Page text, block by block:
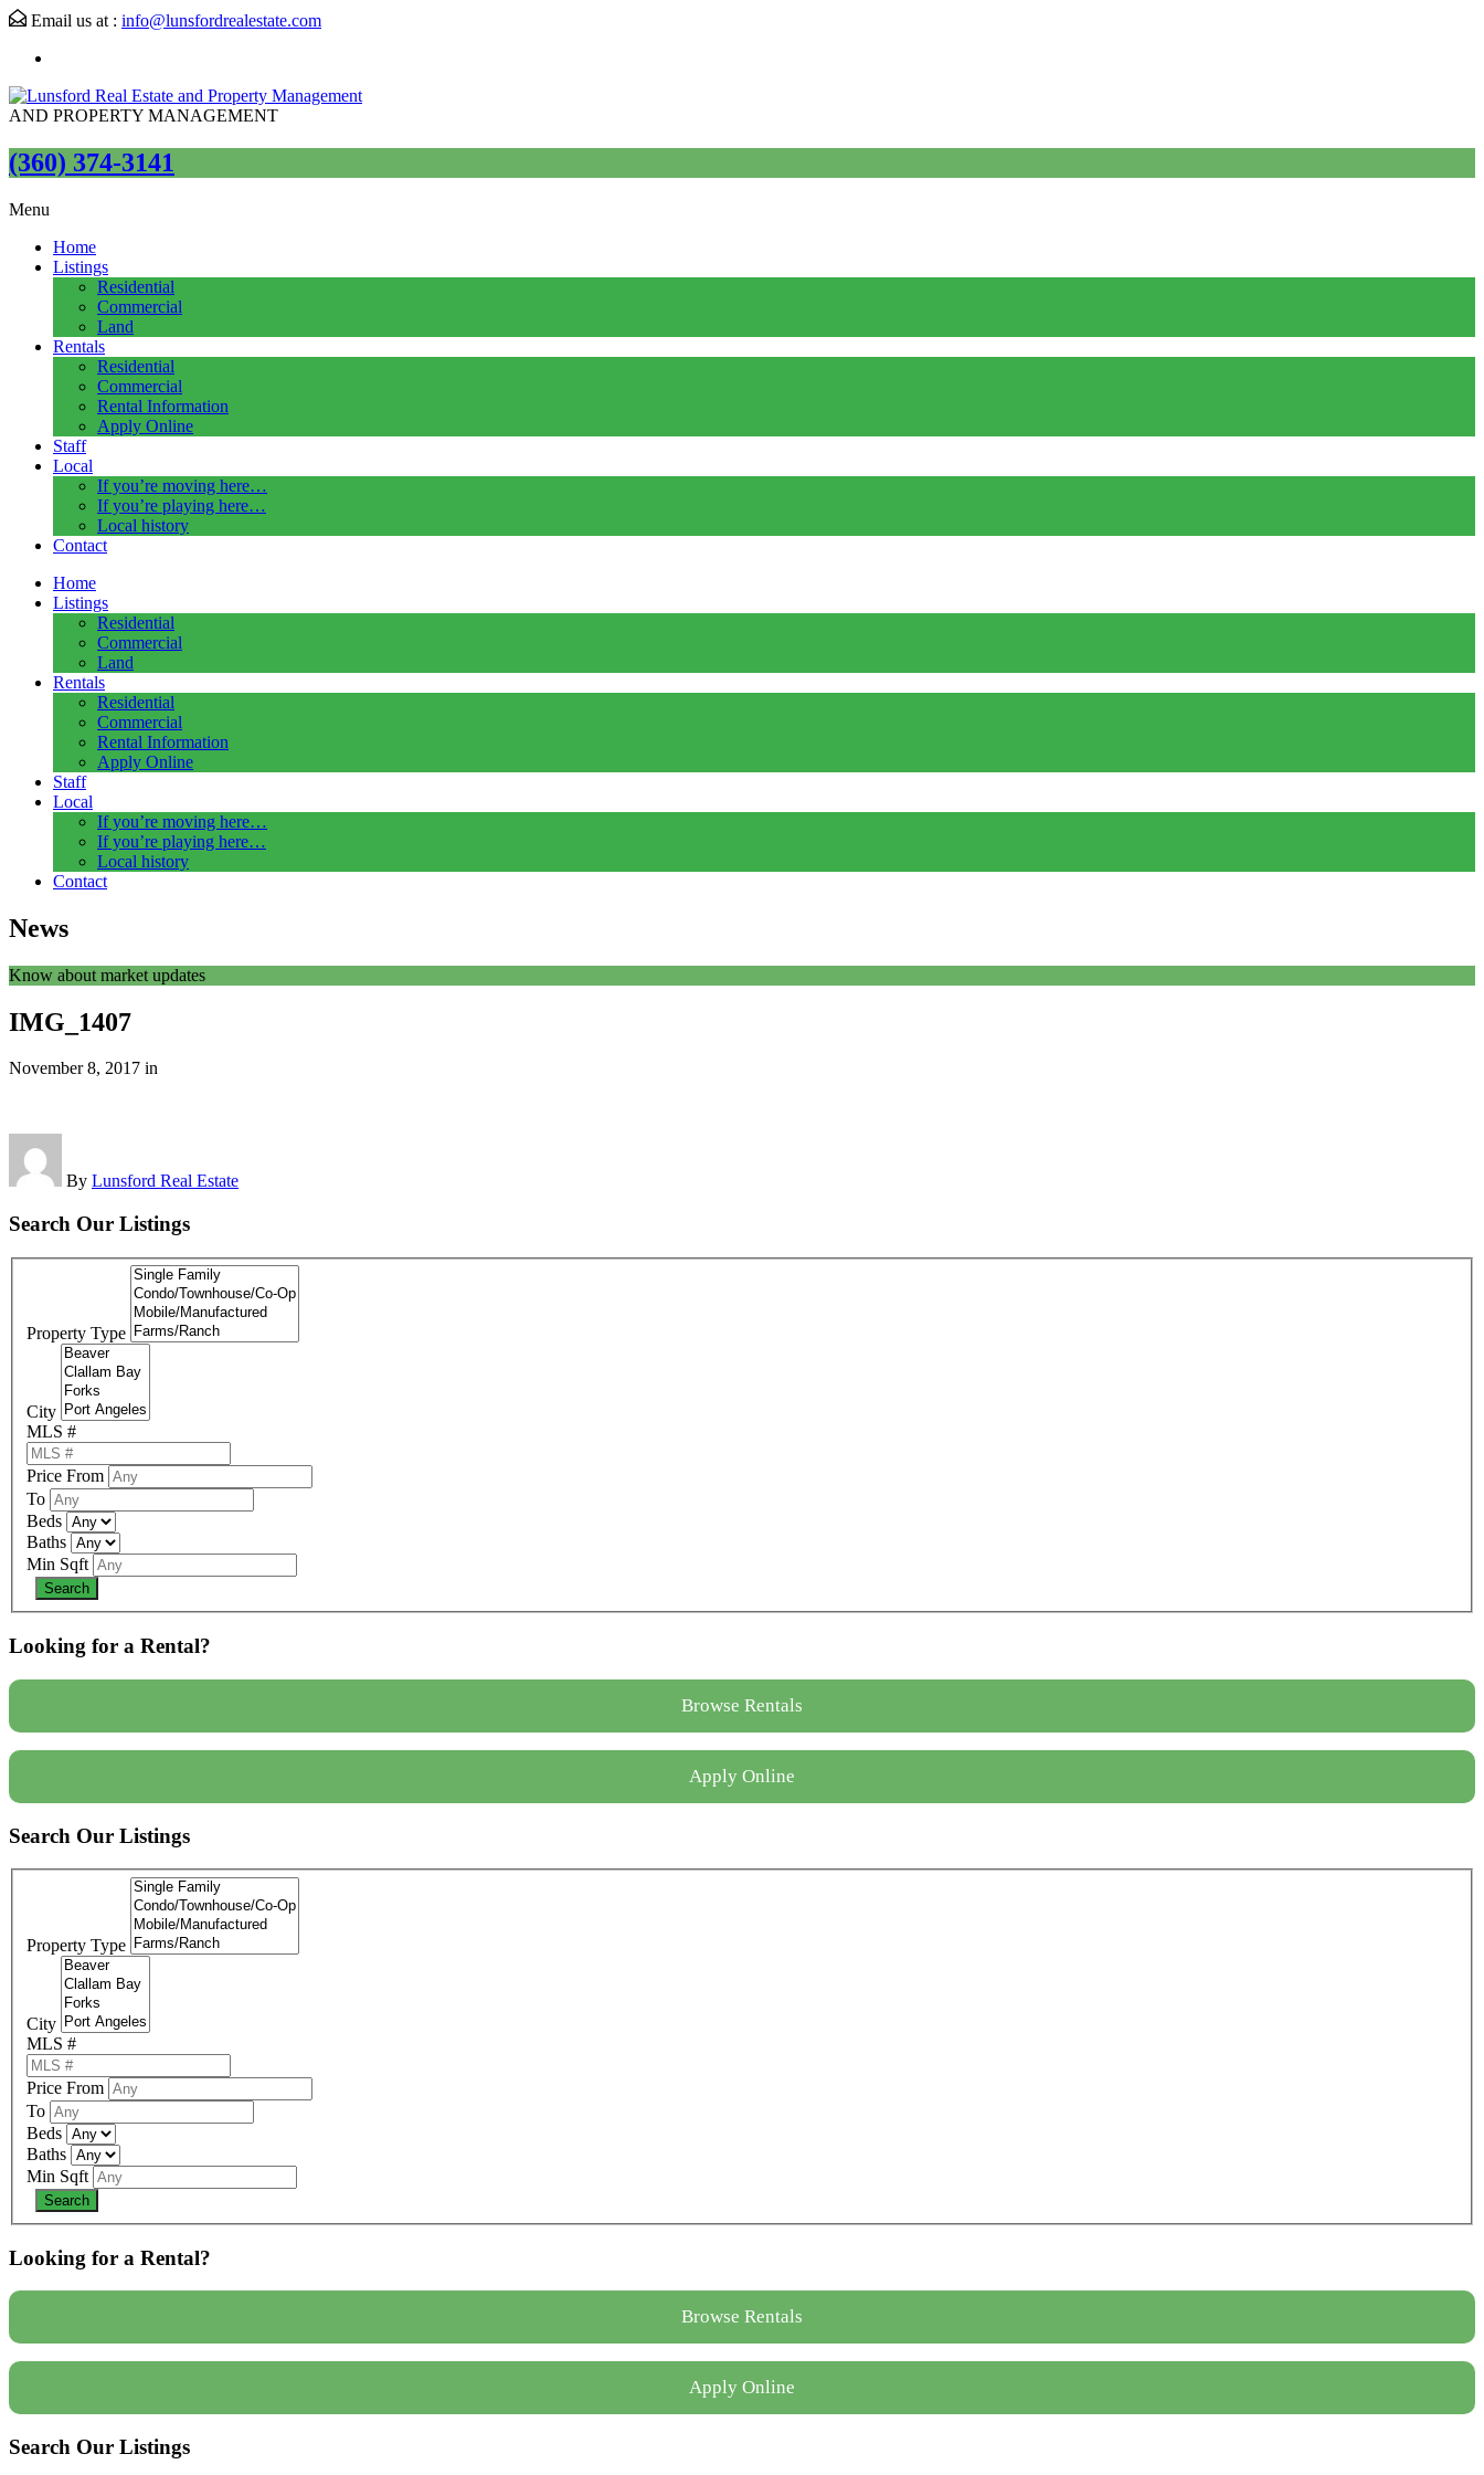
Email us at : info@lunsfordrealestate.com
AND PROPERTY MANAGEMENT
(360) 374-3141
Menu
Home
Listings
Residential
Commercial
Land
Rentals
Residential
Commercial
Rental Information
Apply Online
Staff
Local
If you’re moving here…
If you’re playing here…
Local history
Contact
Home
Listings
Residential
Commercial
Land
Rentals
Residential
Commercial
Rental Information
Apply Online
Staff
Local
If you’re moving here…
If you’re playing here…
Local history
Contact
News
Know about market updates
IMG_1407
November 8, 2017 in
By Lunsford Real Estate
Search Our Listings
Property Type
City
MLS #
Price From
To
Beds
Baths
Min Sqft
Looking for a Rental?
Browse Rentals
Apply Online
Search Our Listings
Property Type
City
MLS #
Price From
To
Beds
Baths
Min Sqft
Looking for a Rental?
Browse Rentals
Apply Online
Search Our Listings